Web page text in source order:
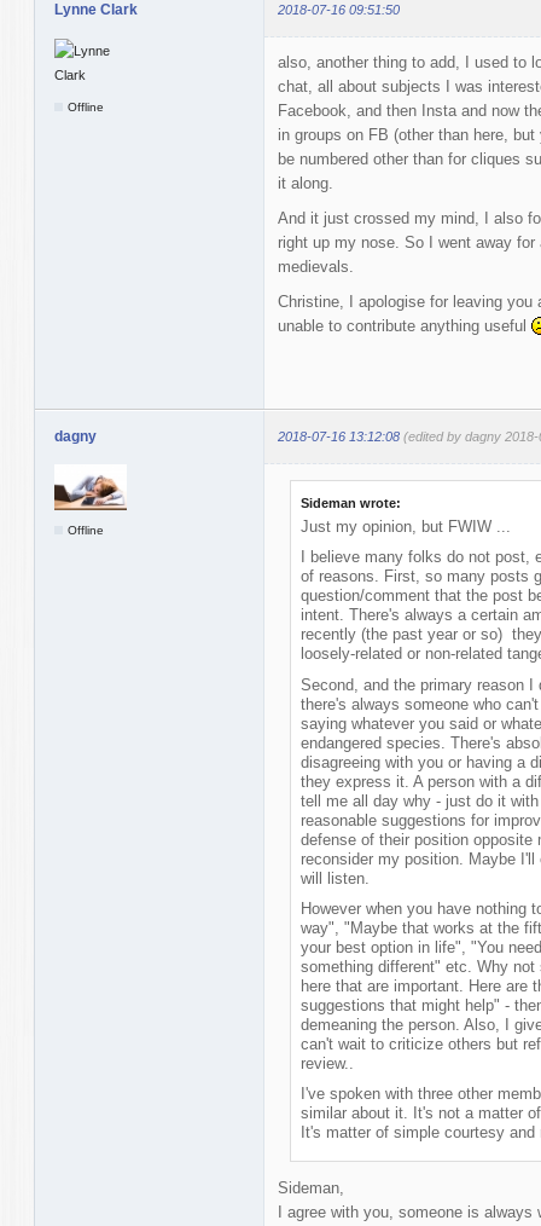
Lynne Clark 2018-07-16 09:51:50
Offline
also, another thing to add, I used to
chat, all about subjects I was
Facebook, and then Insta and now
in groups on FB (other than here,
be numbered other than for cliques
it along.
And it just crossed my mind, I also
right up my nose. So I went away
medievals.
Christine, I apologise for leaving
unable to contribute anything useful
dagny 2018-07-16 13:12:08 (edited by dagny
Offline
Sideman wrote:
Just my opinion, but FWIW ...
I believe many folks do not
of reasons. First, so many posts
question/comment that the post
intent. There's always a certain
recently (the past year or so)
loosely-related or non-related
Second, and the primary reason
there's always someone who
saying whatever you said or
endangered species. There's
disagreeing with you or having a
they express it. A person with a
tell me all day why - just do it
reasonable suggestions for
defense of their position
reconsider my position. Maybe
will listen.
However when you have nothing
way", "Maybe that works at the
your best option in life", "You
something different" etc. Why
here that are important. Here are
suggestions that might help" -
demeaning the person. Also, I
can't wait to criticize others but
review..
I've spoken with three other
similar about it. It's not a matter
It's matter of simple courtesy
Sideman,
I agree with you, someone is